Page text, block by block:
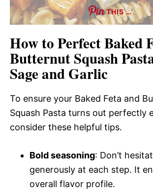
THIS …
How to Perfect Baked
Butternut Squash
Sage and Garlic
To ensure your Baked Feta and
Squash Pasta turns out perfectly
consider these helpful tips.
Bold seasoning: Don’t
generously at each step. It
overall flavor profile.